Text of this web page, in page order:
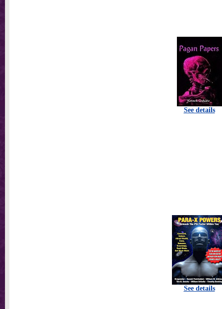
See details
See details